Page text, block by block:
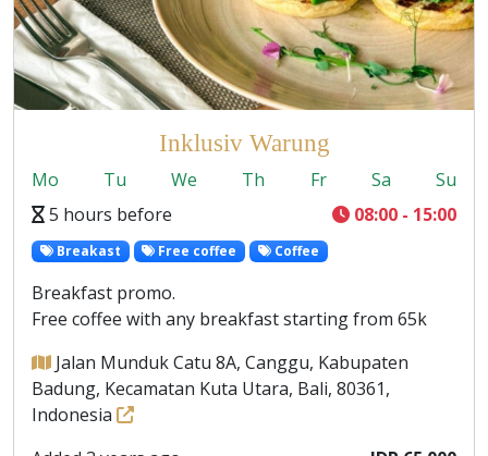
Inklusiv Warung
Mo Tu We Th Fr Sa
Su
5 hours before
08:00 - 15:00
Breakast Free coffee Coffee
Breakfast promo.
Free coffee with any breakfast starting from 65k
Jalan Munduk Catu 8A, Canggu, Kabupaten
Badung, Kecamatan Kuta Utara, Bali, 80361,
Indonesia